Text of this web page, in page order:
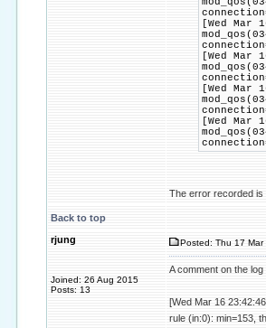
[Wed
[Wed
[Wed
[Wed
The error recorded is
Back to top
rjung
Joined: 26 Aug 2015
Posts: 13
Posted: Thu 17
A comment on the
[Wed Mar 16
rule (in:0): min=153,